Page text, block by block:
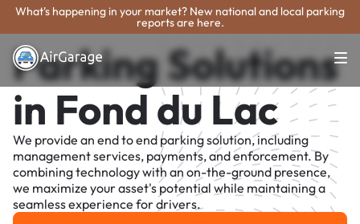
What's happening in your market? New national and local parking
reports are here.
Parking Solutions
in Fond du Lac
We provide an end to end parking solution, including
management services, payments, and enforcement. By
combining technology with an on-the-ground presence,
we maximize your asset's potential while maintaining a
seamless experience for drivers.